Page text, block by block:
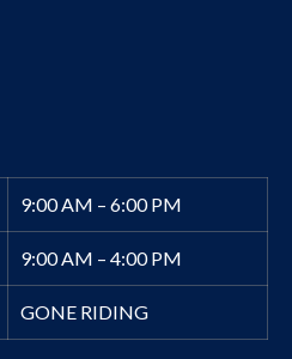
9:00 AM – 6:00 PM
9:00 AM – 4:00 PM
GONE RIDING